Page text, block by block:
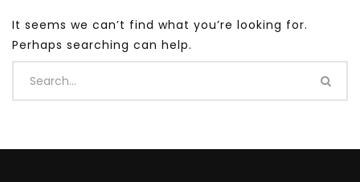
It seems we can’t find what you’re looking for.
Perhaps searching can help.